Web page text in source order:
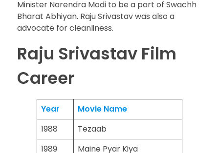
Minister Narendra Modi to be a part of Swachh
Bharat Abhiyan. Raju Srivastav was also a
advocate for cleanliness.
Raju Srivastav Film
Career
Year
Movie Name
1988
Tezaab
1989
Maine Pyar Kiya